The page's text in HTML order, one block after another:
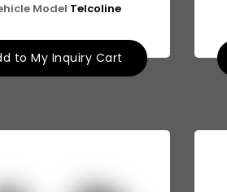
Model Telcoline
to My Inquiry Cart